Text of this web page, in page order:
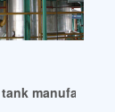
oil machine